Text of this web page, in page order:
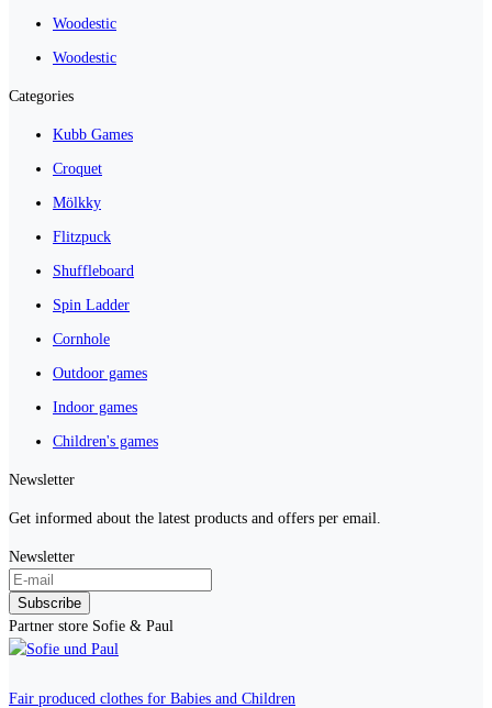
Woodestic
Woodestic
Categories
Kubb Games
Croquet
Mölkky
Flitzpuck
Shuffleboard
Spin Ladder
Cornhole
Outdoor games
Indoor games
Children's games
Newsletter
Get informed about the latest products and offers per email.
Newsletter
Subscribe
Partner store Sofie & Paul
Fair produced clothes for Babies and Children